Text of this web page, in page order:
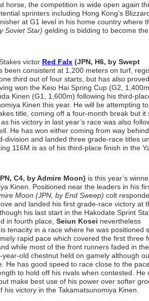
horse, the competition is wide open again
sprinters including Hong Kong’s
at G1 level in his home country where
Soviet Star) gelding is bidding to become
victor Red Falx (JPN, H6, by Swept
been consistent at 1,200 meters on turf,
third out of four starts, but has also
won the Keio Hai Spring Cup (G2,
Kinen (G1, 1,600m) following his third-
Kinen this year. He will be attempting
title, coming off a four-month break but it
his victory in last year’s race was also
He has won either coming from way
division and landed three grade-race titles
116M is as of his third-place finish in the
C4, by Admire Moon) is this year’s
Kinen. Positioned near the leaders in his
Moon (JPN, by End Sweep) colt
and landed his first grade-race victory at
his last start in the Hakodate Sprint
in fourth place, Seiun Kosei nevertheless
tenacity in a race where he was positioned
rapid pace which covered the first three
while most of the front runners faded in
old chestnut held on gamely although
He has good speed to race close to the
to hold off his rivals when contested. He
make best use of his power over softer
his victory in the Takamatsunomiya Kinen.